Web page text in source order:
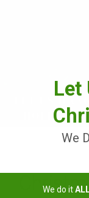
Let
We
We do it